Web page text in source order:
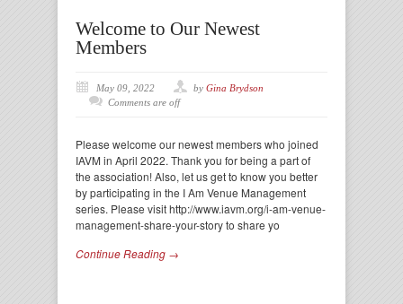
Welcome to Our Newest
Members
May 09, 2022 by Gina Brydson
Comments are off
Please welcome our newest members who joined
IAVM in April 2022. Thank you for being a part of
the association! Also, let us get to know you better
by participating in the I Am Venue Management
series. Please visit http://www.iavm.org/i-am-venue-
management-share-your-story to share yo
Continue Reading →